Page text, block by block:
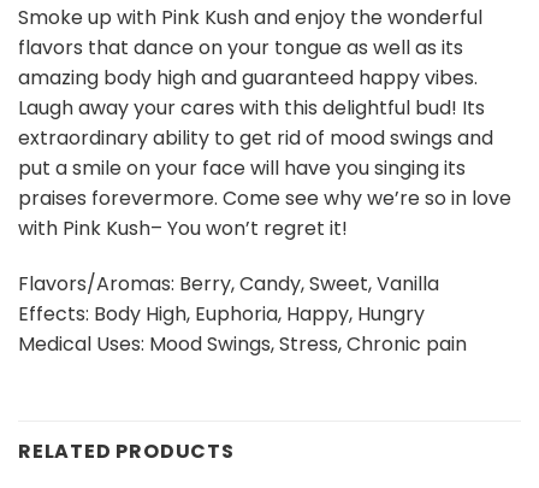
Smoke up with Pink Kush and enjoy the wonderful
flavors that dance on your tongue as well as its
amazing body high and guaranteed happy vibes.
Laugh away your cares with this delightful bud! Its
extraordinary ability to get rid of mood swings and
put a smile on your face will have you singing its
praises forevermore. Come see why we’re so in love
with Pink Kush– You won’t regret it!
Flavors/Aromas: Berry, Candy, Sweet, Vanilla
Effects: Body High, Euphoria, Happy, Hungry
Medical Uses: Mood Swings, Stress, Chronic pain
RELATED PRODUCTS